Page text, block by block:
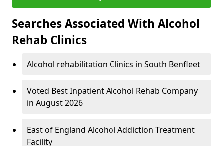
Searches Associated With Alcohol
Rehab Clinics
Alcohol rehabilitation Clinics in South Benfleet
Voted Best Inpatient Alcohol Rehab Company
in August 2026
East of England Alcohol Addiction Treatment
Facility